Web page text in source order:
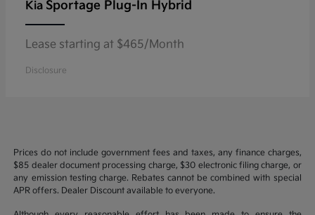
Kia Sportage Plug-In Hybrid
Lease starting at $465/Month
Disclosure
Prices do not include government fees and taxes, any finance charges,
$85 dealer document processing charge, $30 electronic filing charge, or
any emission testing charge. Rebates cannot be combined with special
APR offers. Dealer Discount available to everyone.